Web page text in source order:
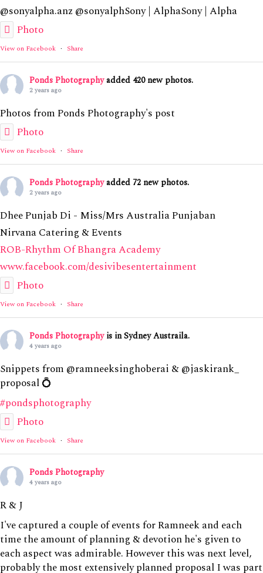
@sonyalpha.anz @sonyalphSony | AlphaSony | Alpha
Photo
View on Facebook · Share
Ponds Photographyadded 420 new photos.
2 years ago
Photos from Ponds Photography's post
Photo
View on Facebook · Share
Ponds Photographyadded 72 new photos.
2 years ago
Dhee Punjab Di - Miss/Mrs Australia Punjaban
Nirvana Catering & Events
ROB-Rhythm Of Bhangra Academy
www.facebook.com/desivibesentertainment
Photo
View on Facebook · Share
Ponds Photography is in Sydney Austraila.
4 years ago
Snippets from @ramneeksinghoberai & @jaskirank_
proposal 💍
#pondsphotography
Photo
View on Facebook · Share
Ponds Photography
4 years ago
R & J
I've captured a couple of events for Ramneek and each
time the amount of planning & devotion he's given to
each aspect was admirable. However this was next level,
probably the most extensively planned proposal I was part